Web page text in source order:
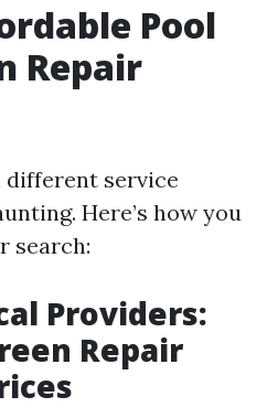
Pool
Repair
service
Here’s how you
search:
Providers:
Repair